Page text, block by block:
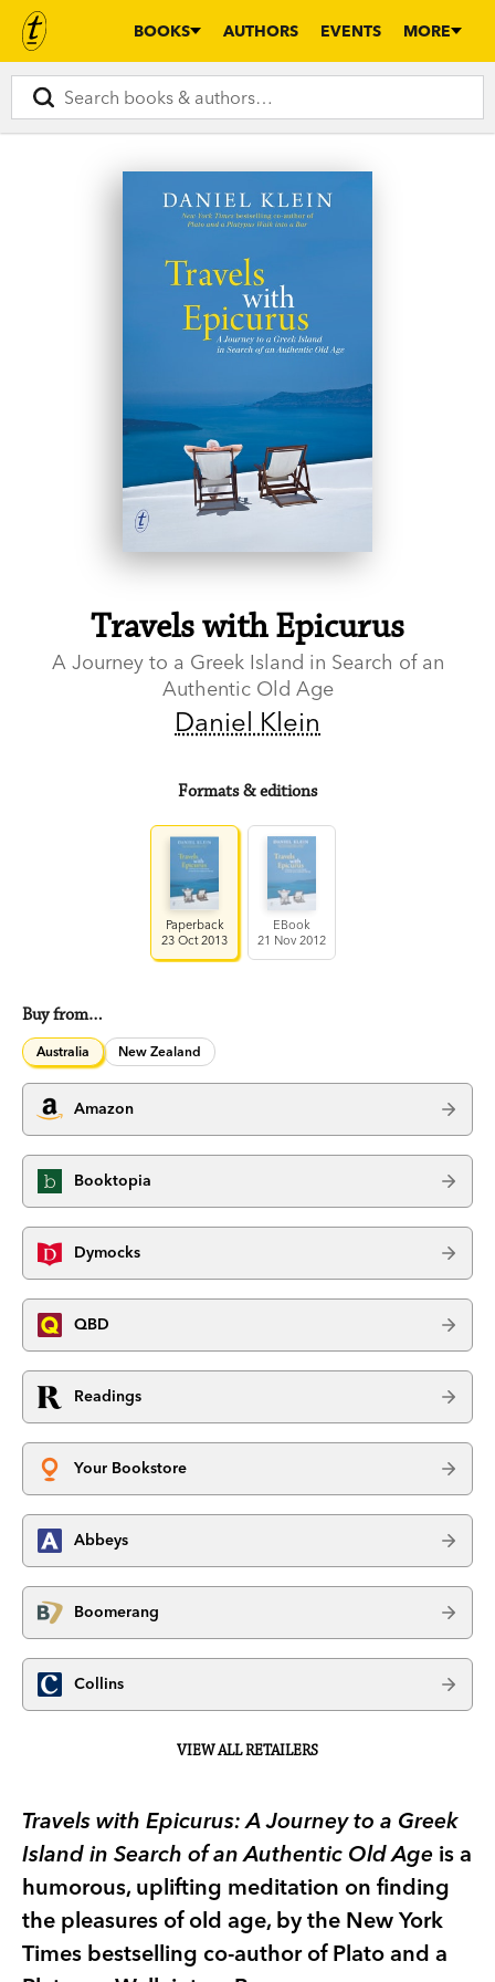
BOOKS AUTHORS EVENTS MORE
Travels with Epicurus
A Journey to a Greek Island in Search of an
Authentic Old Age
Daniel Klein
Formats & editions
Paperback
23 Oct 2013
EBook
21 Nov 2012
Buy from…
Australia New Zealand
Amazon
Booktopia
Dymocks
QBD
Readings
Your Bookstore
Abbeys
Boomerang
Collins
VIEW ALL RETAILERS
Travels with Epicurus: A Journey to a Greek
Island in Search of an Authentic Old Age is a
humorous, uplifting meditation on finding
the pleasures of old age, by the New York
Times bestselling co-author of Plato and a